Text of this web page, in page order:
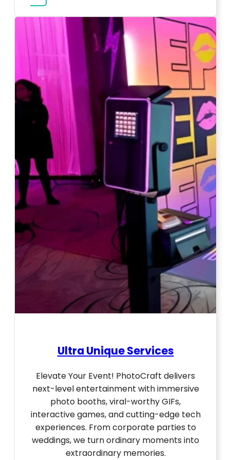
Ultra Unique Services
Elevate Your Event! PhotoCraft delivers
next-level entertainment with immersive
photo booths, viral-worthy GIFs,
interactive games, and cutting-edge tech
experiences. From corporate parties to
weddings, we turn ordinary moments into
extraordinary memories.